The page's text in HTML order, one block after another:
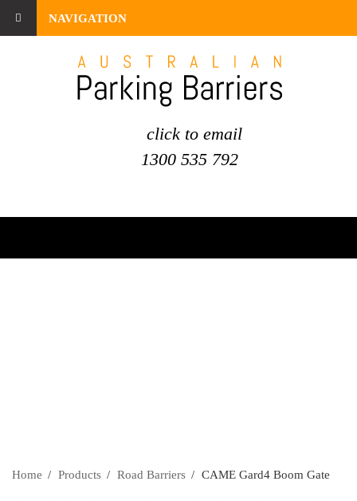
NAVIGATION
click to email
1300 535 792
Home Products Road Barriers CAME Gard4 Boom Gate